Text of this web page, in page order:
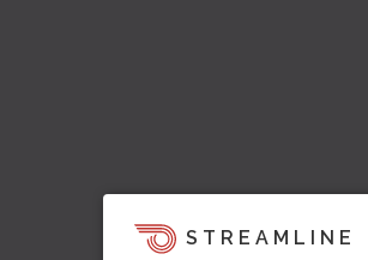
STREAMLINE